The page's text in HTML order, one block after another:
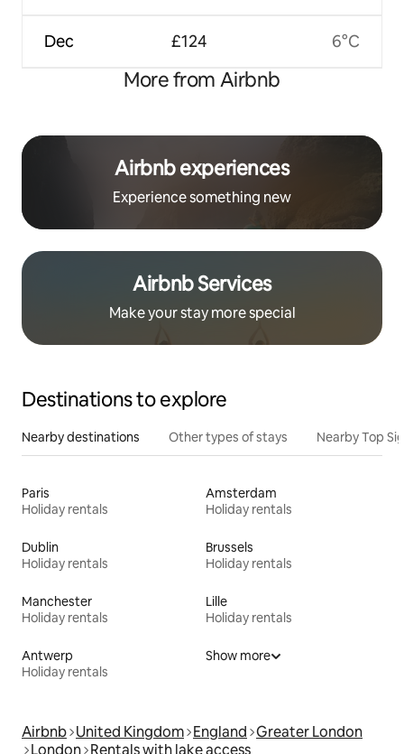
Dec £124 6°C
More from Airbnb
Airbnb experiences
Experience something new
Airbnb Services
Make your stay more special
Destinations to explore
Nearby destinations Other types of stays Nearby Top
Paris
Holiday rentals
Amsterdam
Holiday rentals
Dublin
Holiday rentals
Brussels
Holiday rentals
Manchester
Holiday rentals
Lille
Holiday rentals
Antwerp
Holiday rentals
Show more
Airbnb United Kingdom England Greater London
London Rentals with lake access